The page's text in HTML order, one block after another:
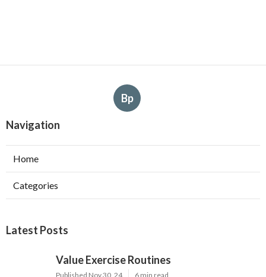
Bp
Navigation
Home
Categories
Latest Posts
Value Exercise Routines
Published Nov 30, 24 6 min read